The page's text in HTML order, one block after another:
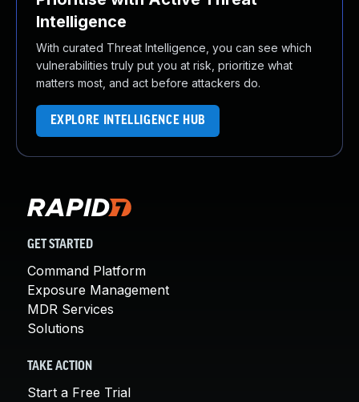
Intelligence
With curated Threat Intelligence, you can see which
vulnerabilities truly put you at risk, prioritize what
matters most, and act before attackers do.
EXPLORE INTELLIGENCE HUB
GET STARTED
Command Platform
Exposure Management
MDR Services
Solutions
TAKE ACTION
Start a Free Trial